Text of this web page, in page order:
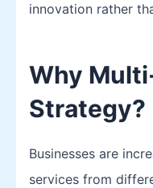
innovation rather
Why
Strategy?
Businesses are
services from